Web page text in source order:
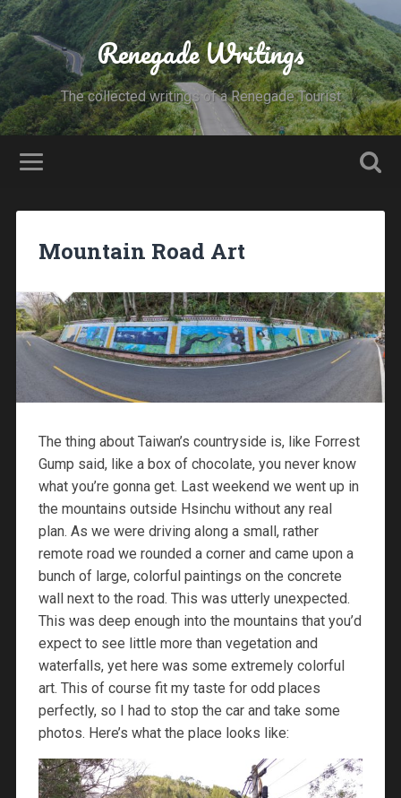
Renegade Writings
The collected writings of a Renegade Tourist
Mountain Road Art
The thing about Taiwan’s countryside is, like Forrest
Gump said, like a box of chocolate, you never know
what you’re gonna get. Last weekend we went up in
the mountains outside Hsinchu without any real
plan. As we were driving along a small, rather
remote road we rounded a corner and came upon a
bunch of large, colorful paintings on the concrete
wall next to the road. This was utterly unexpected.
This was deep enough into the mountains that you’d
expect to see little more than vegetation and
waterfalls, yet here was some extremely colorful
art. This of course fit my taste for odd places
perfectly, so I had to stop the car and take some
photos. Here’s what the place looks like: